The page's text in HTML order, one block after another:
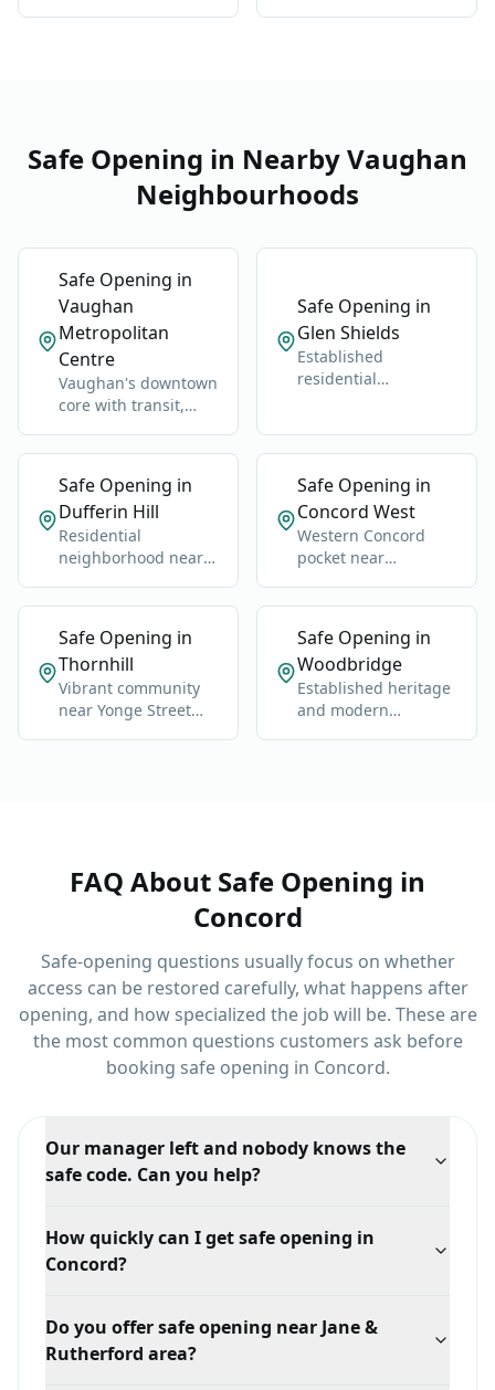
Safe Opening in Nearby Vaughan
Neighbourhoods
Safe Opening in
Vaughan
Metropolitan
Centre
Vaughan's downtown
core with transit,
retail.
Safe Opening in
Glen Shields
Established
residential
Safe Opening in
Dufferin Hill
Residential
neighborhood near
the Thornhill-
Safe Opening in
Concord West
Western Concord
pocket near
commuter routes.
Safe Opening in
Thornhill
Vibrant community
near Yonge Street
Safe Opening in
Woodbridge
Established heritage
and modern
FAQ About Safe Opening in
Concord
Safe-opening questions usually focus on whether
access can be restored carefully, what happens after
opening, and how specialized the job will be. These are
the most common questions customers ask before
booking safe opening in Concord.
Our manager left and nobody knows the
safe code. Can you help?
calls. We can open it and reset the combination, and
we would recommend recording the new code with
How quickly can I get safe opening in
Concord?
Concord, traffic, and technician availability, but we
prioritize mobile dispatch and confirm the ETA when
Do you offer safe opening near Jane &
Rutherford area?